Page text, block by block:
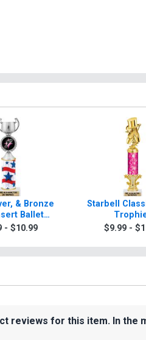
& Bronze
Ballet
- $10.99
Starbell
$9.99 -
reviews for this item. In the